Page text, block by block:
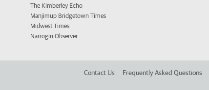
The Kimberley Echo
Manjimup Bridgetown Times
Midwest Times
Narrogin Observer
Contact Us Frequently Asked Questions